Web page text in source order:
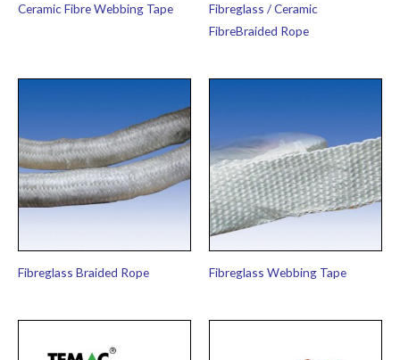
Ceramic Fibre Webbing Tape
Fibreglass / Ceramic
FibreBraided Rope
Fibreglass Braided Rope Fibreglass Webbing Tape